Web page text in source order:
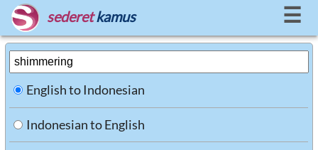
sederet kamus ☰
English to Indonesian
Indonesian to English